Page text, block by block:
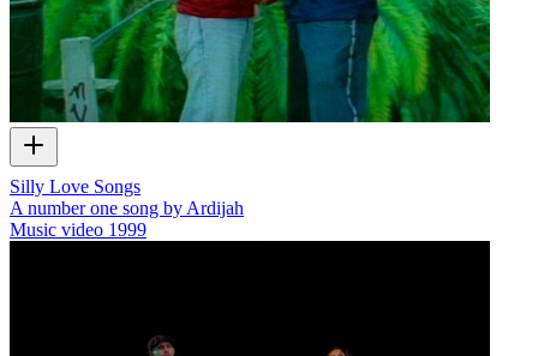
Silly Love Songs
A number one song by Ardijah
Music video 1999